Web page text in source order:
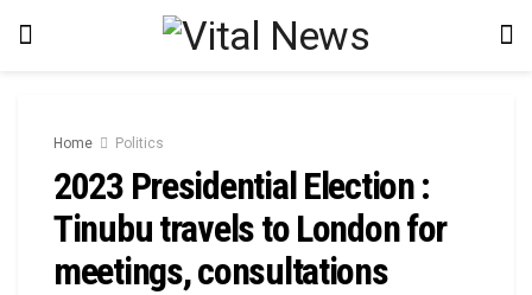
Home Politics
2023 Presidential Election :
Tinubu travels to London for
meetings, consultations